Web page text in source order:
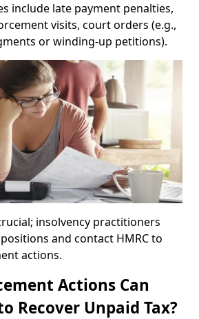
include late payment penalties,
visits, court orders (e.g.,
or winding-up petitions).
insolvency practitioners
and contact HMRC to
actions.
Actions Can
Recover Unpaid Tax?